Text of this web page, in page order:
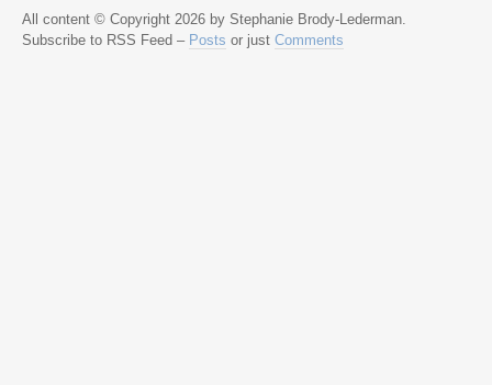
All content © Copyright 2026 by Stephanie Brody-Lederman.
Subscribe to RSS Feed – Posts or just Comments